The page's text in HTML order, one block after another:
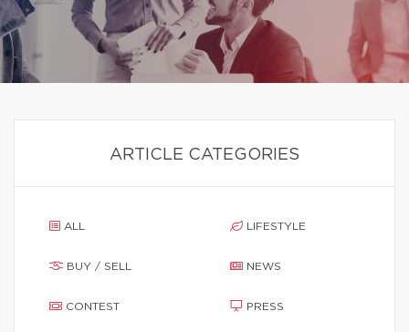
ARTICLE CATEGORIES
ALL
BUY / SELL
CONTEST
LIFESTYLE
NEWS
PRESS